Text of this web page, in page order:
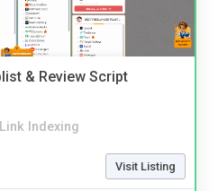
& Review Script
Link Indexing
Visit Listing